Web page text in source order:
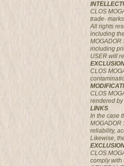
CLOS
trade-
All rights
including
MOGADOR
including
USER will
CLOS
CLOS
rendered
LINKS
In the case
MOGADOR
reliability,
Likewise,
CLOS
comply with